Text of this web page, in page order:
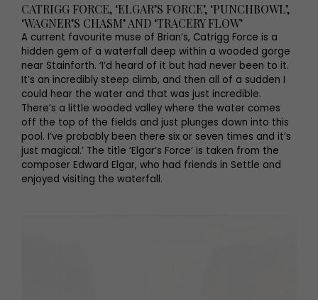
CATRIGG FORCE, ‘ELGAR’S FORCE’, ‘PUNCHBOWL’,
‘WAGNER’S CHASM’ AND ‘TRACERY FLOW’
A current favourite muse of Brian’s, Catrigg Force is a
hidden gem of a waterfall deep within a wooded gorge
near Stainforth. ‘I’d heard of it but had never been to it.
It’s an incredibly steep climb, and then all of a sudden I
could hear the water and that was just incredible.
There’s a little wooded valley where the water comes
off the top of the fields and just plunges down into this
pool. I’ve probably been there six or seven times and it’s
just magical.’ The title ‘Elgar’s Force’ is taken from the
composer Edward Elgar, who had friends in Settle and
enjoyed visiting the waterfall.